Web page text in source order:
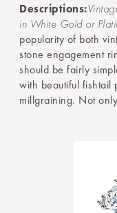
Descriptions:
in White Gold or
popularity of both
stone engagement
should be fairly
with beautiful
millgraining. Not